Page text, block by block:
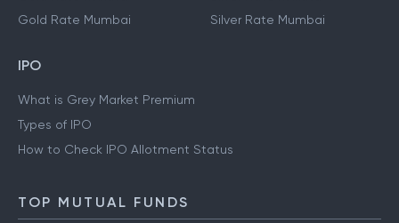
Gold Rate Mumbai
Silver Rate Mumbai
IPO
What is Grey Market Premium
Types of IPO
How to Check IPO Allotment Status
TOP MUTUAL FUNDS